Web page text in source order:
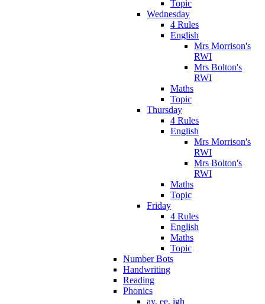
Topic
Wednesday
4 Rules
English
Mrs Morrison's
RWI
Mrs Bolton's
RWI
Maths
Topic
Thursday
4 Rules
English
Mrs Morrison's
RWI
Mrs Bolton's
RWI
Maths
Topic
Friday
4 Rules
English
Maths
Topic
Number Bots
Handwriting
Reading
Phonics
ay, ee, igh